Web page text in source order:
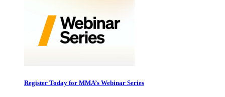
Register Today for MMA’s Webinar Series